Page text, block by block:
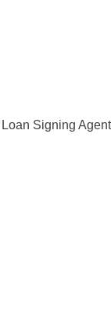
Signing